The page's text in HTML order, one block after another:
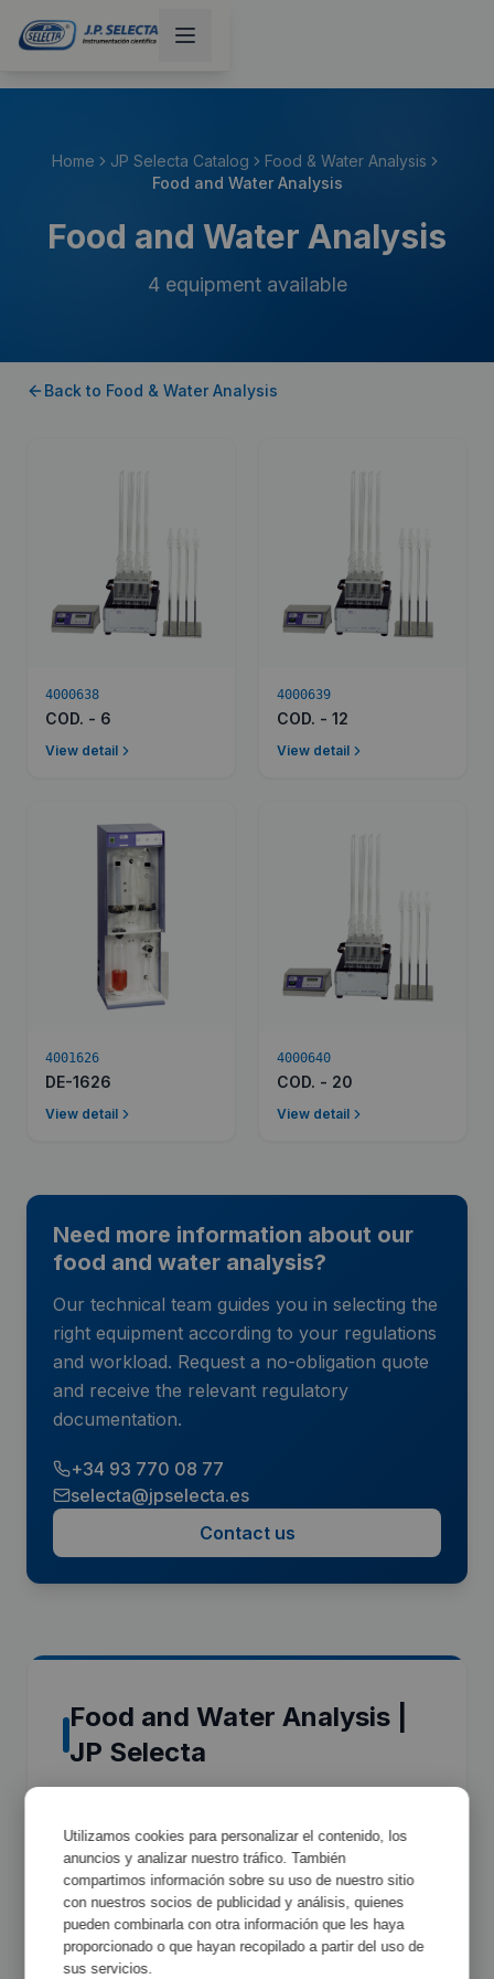
Home JP Selecta Catalog
Food & Water Analysis
Food and Water Analysis
Food and Water Analysis
4 equipment available
Back to Food & Water Analysis
4000638
COD. - 6
View detail
4000639
COD. - 12
View detail
4001626
DE-1626
View detail
4000640
COD. - 20
View detail
Need more information about our
food and water analysis?
Our technical team guides you in selecting the
right equipment according to your regulations
and workload. Request a no-obligation quote
and receive the relevant regulatory
documentation.
+34 93 770 08 77
selecta@jpselecta.es
Contact us
Food and Water Analysis |
JP Selecta
equipment is part of theFood & Water Analysis
range, engineered to deliver precision, reliability
and regulatory compliance in professional
laboratory environments. Every unit is
manufactured at the Abrera plant (Barcelona,
Utilizamos cookies para personalizar el contenido, los
anuncios y analizar nuestro tráfico. También
compartimos información sobre su uso de nuestro sitio
con nuestros socios de publicidad y análisis, quienes
pueden combinarla con otra información que les haya
proporcionado o que hayan recopilado a partir del uso de
sus servicios.